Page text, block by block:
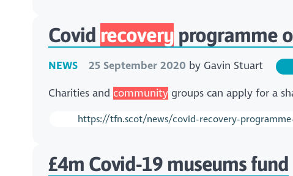
Covid recoveryprogramme
NEWS 25 September 2020 by Gavin Stuart
Charities and community groups can apply for a
https://tfn.scot/news/covid-recovery-
£4m Covid-19 museums fund